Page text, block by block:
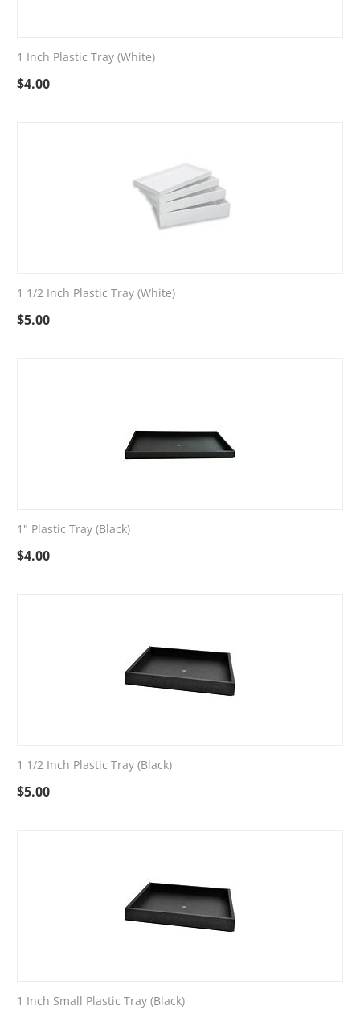
1 Inch Plastic Tray (White)
$4.00
1 1/2 Inch Plastic Tray (White)
$5.00
1" Plastic Tray (Black)
$4.00
1 1/2 Inch Plastic Tray (Black)
$5.00
1 Inch Small Plastic Tray (Black)